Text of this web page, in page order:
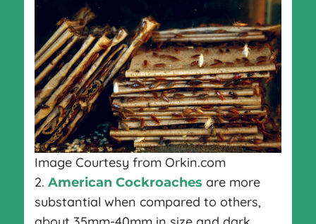
Image Courtesy from Orkin.com
2. American Cockroaches are more
substantial when compared to others,